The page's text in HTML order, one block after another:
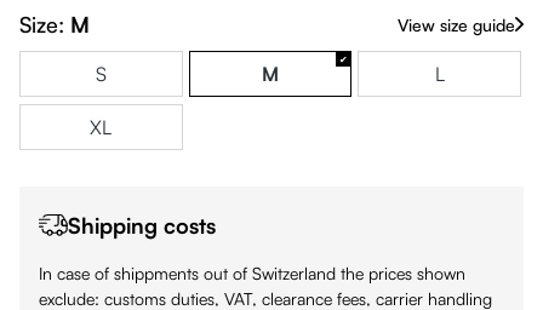
Size: M View size guide
S M L
XL
Shipping costs
In case of shippments out of Switzerland the prices shown
exclude: customs duties, VAT, clearance fees, carrier handling